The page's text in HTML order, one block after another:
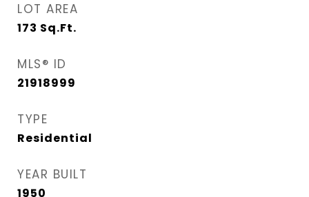
LOT AREA
173 Sq.Ft.
MLS® ID
21918999
TYPE
Residential
YEAR BUILT
1950